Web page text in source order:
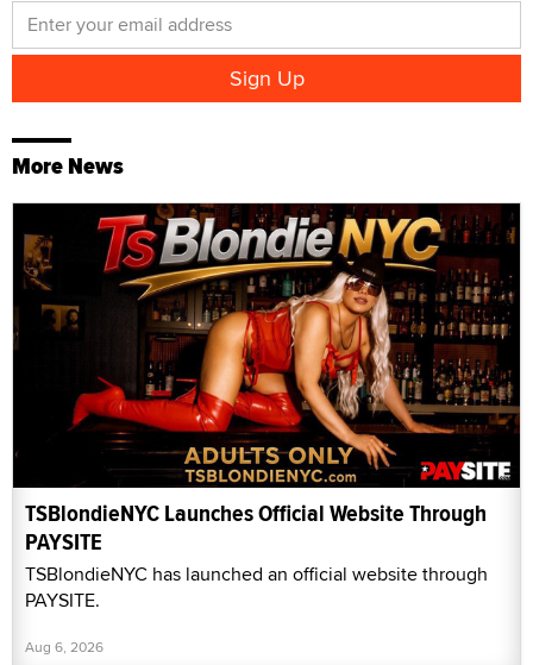
More News
TSBlondieNYC Launches Official Website Through
PAYSITE
TSBlondieNYC has launched an official website through
PAYSITE.
Aug 6, 2026